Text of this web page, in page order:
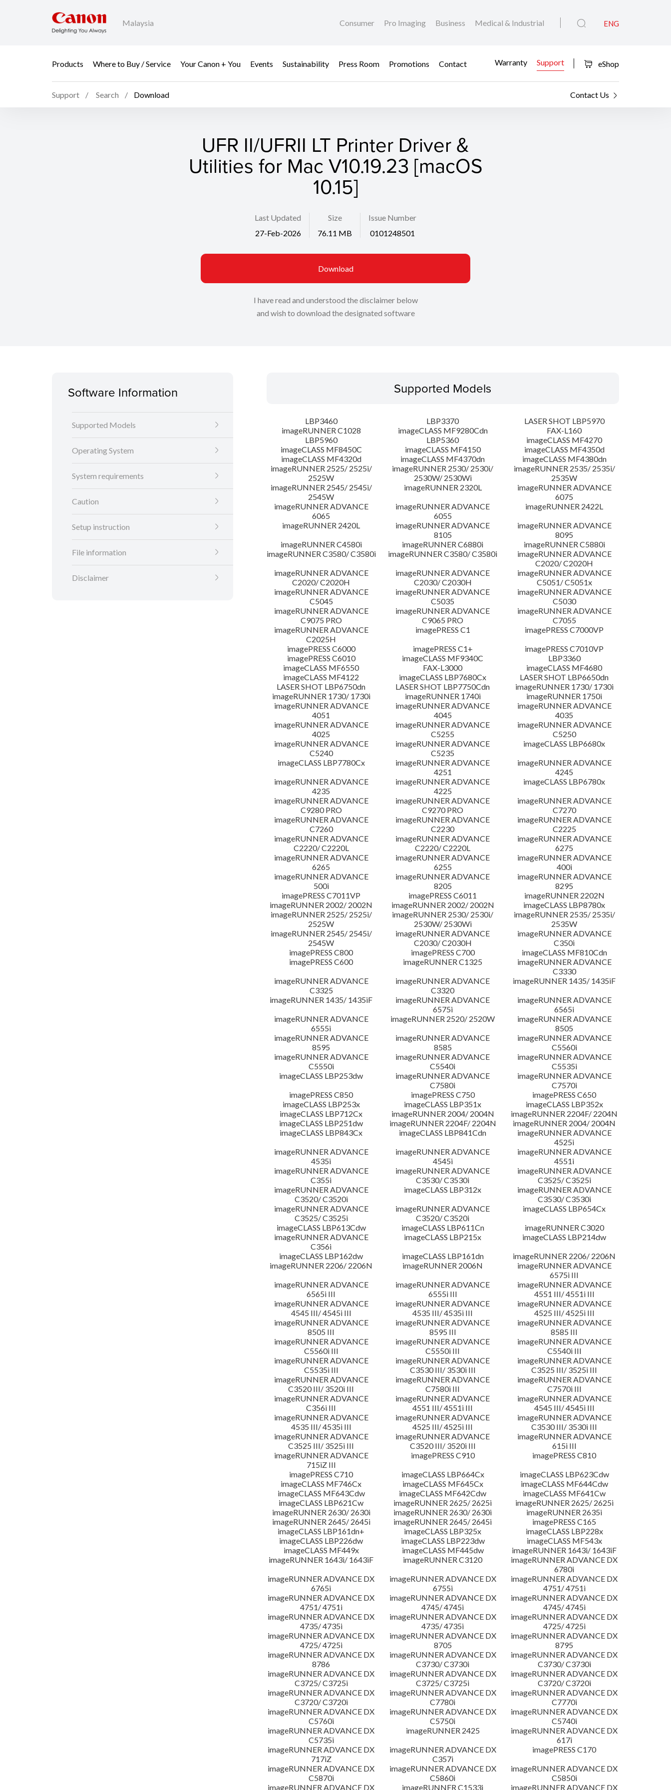
Malaysia Consumer Pro Imaging Business Medical & Industrial ENG
Products Where to Buy / Service Your Canon + You Events Sustainability Press Room Promotions Contact Warranty Support eShop
Support Search Download Contact Us
UFR II/UFRII LT Printer Driver &
Utilities for Mac V10.19.23 [macOS
10.15]
Last Updated
27-Feb-2026
Size
76.11 MB
Issue Number
0101248501
Download
I have read and understood the disclaimer below
and wish to download the designated software
Software Information
Supported Models
Operating System
System requirements
Caution
Setup instruction
File information
Disclaimer
Supported Models
LBP3460 LBP3370
LASER SHOT LBP5970
imageRUNNER C1028
imageCLASS MF9280Cdn
FAX-L160
LBP5960
LBP5360
imageCLASS MF4270
imageCLASS MF8450C
imageCLASS MF4150
imageCLASS MF4350d
imageCLASS MF4320d
imageCLASS MF4370dn
imageCLASS MF4380dn
imageRUNNER 2525/ 2525i/
2525W
imageRUNNER 2530/ 2530i/
2530W/ 2530Wi
imageRUNNER 2535/ 2535i/
2535W
imageRUNNER 2545/ 2545i/
2545W
imageRUNNER 2320L
imageRUNNER ADVANCE
6075
imageRUNNER ADVANCE
6065
imageRUNNER ADVANCE
6055
imageRUNNER 2422L
imageRUNNER 2420L
imageRUNNER ADVANCE
8105
imageRUNNER ADVANCE
8095
imageRUNNER C4580i
imageRUNNER C6880i
imageRUNNER C5880i
imageRUNNER C3580/ C3580i
imageRUNNER C3580/ C3580i
imageRUNNER ADVANCE
C2020/ C2020H
imageRUNNER ADVANCE
C2020/ C2020H
imageRUNNER ADVANCE
C2030/ C2030H
imageRUNNER ADVANCE
C5051/ C5051x
imageRUNNER ADVANCE
C5045
imageRUNNER ADVANCE
C5035
imageRUNNER ADVANCE
C5030
imageRUNNER ADVANCE
C9075 PRO
imageRUNNER ADVANCE
C9065 PRO
imageRUNNER ADVANCE
C7055
imageRUNNER ADVANCE
C2025H
imagePRESS C1
imagePRESS C7000VP
imagePRESS C6000
imagePRESS C1+
imagePRESS C7010VP
imagePRESS C6010
imageCLASS MF9340C
LBP3360
imageCLASS MF6550
FAX-L3000
imageCLASS MF4680
imageCLASS MF4122
imageCLASS LBP7680Cx
LASER SHOT LBP6650dn
LASER SHOT LBP6750dn
LASER SHOT LBP7750Cdn
imageRUNNER 1730/ 1730i
imageRUNNER 1730/ 1730i
imageRUNNER 1740i
imageRUNNER 1750i
imageRUNNER ADVANCE
4051
imageRUNNER ADVANCE
4045
imageRUNNER ADVANCE
4035
imageRUNNER ADVANCE
4025
imageRUNNER ADVANCE
C5255
imageRUNNER ADVANCE
C5250
imageRUNNER ADVANCE
C5240
imageRUNNER ADVANCE
C5235
imageCLASS LBP6680x
imageCLASS LBP7780Cx
imageRUNNER ADVANCE
4251
imageRUNNER ADVANCE
4245
imageRUNNER ADVANCE
4235
imageRUNNER ADVANCE
4225
imageCLASS LBP6780x
imageRUNNER ADVANCE
C9280 PRO
imageRUNNER ADVANCE
C9270 PRO
imageRUNNER ADVANCE
C7270
imageRUNNER ADVANCE
C7260
imageRUNNER ADVANCE
C2230
imageRUNNER ADVANCE
C2225
imageRUNNER ADVANCE
C2220/ C2220L
imageRUNNER ADVANCE
C2220/ C2220L
imageRUNNER ADVANCE
6275
imageRUNNER ADVANCE
6265
imageRUNNER ADVANCE
6255
imageRUNNER ADVANCE
400i
imageRUNNER ADVANCE
500i
imageRUNNER ADVANCE
8205
imageRUNNER ADVANCE
8295
imagePRESS C7011VP
imagePRESS C6011
imageRUNNER 2202N
imageRUNNER 2002/ 2002N
imageRUNNER 2002/ 2002N
imageCLASS LBP8780x
imageRUNNER 2525/ 2525i/
2525W
imageRUNNER 2530/ 2530i/
2530W/ 2530Wi
imageRUNNER 2535/ 2535i/
2535W
imageRUNNER 2545/ 2545i/
2545W
imageRUNNER ADVANCE
C2030/ C2030H
imageRUNNER ADVANCE
C350i
imagePRESS C800
imagePRESS C700
imageCLASS MF810Cdn
imagePRESS C600
imageRUNNER C1325
imageRUNNER ADVANCE
C3330
imageRUNNER ADVANCE
C3325
imageRUNNER ADVANCE
C3320
imageRUNNER 1435/ 1435iF
imageRUNNER 1435/ 1435iF
imageRUNNER ADVANCE
6575i
imageRUNNER ADVANCE
6565i
imageRUNNER ADVANCE
6555i
imageRUNNER 2520/ 2520W
imageRUNNER ADVANCE
8505
imageRUNNER ADVANCE
8595
imageRUNNER ADVANCE
8585
imageRUNNER ADVANCE
C5560i
imageRUNNER ADVANCE
C5550i
imageRUNNER ADVANCE
C5540i
imageRUNNER ADVANCE
C5535i
imageCLASS LBP253dw
imageRUNNER ADVANCE
C7580i
imageRUNNER ADVANCE
C7570i
imagePRESS C850
imagePRESS C750
imagePRESS C650
imageCLASS LBP253x
imageCLASS LBP351x
imageCLASS LBP352x
imageCLASS LBP712Cx
imageRUNNER 2004/ 2004N
imageRUNNER 2204F/ 2204N
imageCLASS LBP251dw
imageRUNNER 2204F/ 2204N
imageRUNNER 2004/ 2004N
imageCLASS LBP843Cx
imageCLASS LBP841Cdn
imageRUNNER ADVANCE
4525i
imageRUNNER ADVANCE
4535i
imageRUNNER ADVANCE
4545i
imageRUNNER ADVANCE
4551i
imageRUNNER ADVANCE
C355i
imageRUNNER ADVANCE
C3530/ C3530i
imageRUNNER ADVANCE
C3525/ C3525i
imageRUNNER ADVANCE
C3520/ C3520i
imageCLASS LBP312x
imageRUNNER ADVANCE
C3530/ C3530i
imageRUNNER ADVANCE
C3525/ C3525i
imageRUNNER ADVANCE
C3520/ C3520i
imageCLASS LBP654Cx
imageCLASS LBP613Cdw
imageCLASS LBP611Cn
imageRUNNER C3020
imageRUNNER ADVANCE
C356i
imageCLASS LBP215x
imageCLASS LBP214dw
imageCLASS LBP162dw
imageCLASS LBP161dn
imageRUNNER 2206/ 2206N
imageRUNNER 2206/ 2206N
imageRUNNER 2006N
imageRUNNER ADVANCE
6575i III
imageRUNNER ADVANCE
6565i III
imageRUNNER ADVANCE
6555i III
imageRUNNER ADVANCE
4551 III/ 4551i III
imageRUNNER ADVANCE
4545 III/ 4545i III
imageRUNNER ADVANCE
4535 III/ 4535i III
imageRUNNER ADVANCE
4525 III/ 4525i III
imageRUNNER ADVANCE
8505 III
imageRUNNER ADVANCE
8595 III
imageRUNNER ADVANCE
8585 III
imageRUNNER ADVANCE
C5560i III
imageRUNNER ADVANCE
C5550i III
imageRUNNER ADVANCE
C5540i III
imageRUNNER ADVANCE
C5535i III
imageRUNNER ADVANCE
C3530 III/ 3530i III
imageRUNNER ADVANCE
C3525 III/ 3525i III
imageRUNNER ADVANCE
C3520 III/ 3520i III
imageRUNNER ADVANCE
C7580i III
imageRUNNER ADVANCE
C7570i III
imageRUNNER ADVANCE
C356i III
imageRUNNER ADVANCE
4551 III/ 4551i III
imageRUNNER ADVANCE
4545 III/ 4545i III
imageRUNNER ADVANCE
4535 III/ 4535i III
imageRUNNER ADVANCE
4525 III/ 4525i III
imageRUNNER ADVANCE
C3530 III/ 3530i III
imageRUNNER ADVANCE
C3525 III/ 3525i III
imageRUNNER ADVANCE
C3520 III/ 3520i III
imageRUNNER ADVANCE
615i III
imageRUNNER ADVANCE
715iZ III
imagePRESS C910
imagePRESS C810
imagePRESS C710
imageCLASS LBP664Cx
imageCLASS LBP623Cdw
imageCLASS MF746Cx
imageCLASS MF645Cx
imageCLASS MF644Cdw
imageCLASS MF643Cdw
imageCLASS MF642Cdw
imageCLASS MF641Cw
imageCLASS LBP621Cw
imageRUNNER 2625/ 2625i
imageRUNNER 2625/ 2625i
imageRUNNER 2630/ 2630i
imageRUNNER 2630/ 2630i
imageRUNNER 2635i
imageRUNNER 2645/ 2645i
imageRUNNER 2645/ 2645i
imagePRESS C165
imageCLASS LBP161dn+
imageCLASS LBP325x
imageCLASS LBP228x
imageCLASS LBP226dw
imageCLASS LBP223dw
imageCLASS MF543x
imageCLASS MF449x
imageCLASS MF445dw
imageRUNNER 1643i/ 1643iF
imageRUNNER 1643i/ 1643iF
imageRUNNER C3120
imageRUNNER ADVANCE DX
6780i
imageRUNNER ADVANCE DX
6765i
imageRUNNER ADVANCE DX
6755i
imageRUNNER ADVANCE DX
4751/ 4751i
imageRUNNER ADVANCE DX
4751/ 4751i
imageRUNNER ADVANCE DX
4745/ 4745i
imageRUNNER ADVANCE DX
4745/ 4745i
imageRUNNER ADVANCE DX
4735/ 4735i
imageRUNNER ADVANCE DX
4735/ 4735i
imageRUNNER ADVANCE DX
4725/ 4725i
imageRUNNER ADVANCE DX
4725/ 4725i
imageRUNNER ADVANCE DX
8705
imageRUNNER ADVANCE DX
8795
imageRUNNER ADVANCE DX
8786
imageRUNNER ADVANCE DX
C3730/ C3730i
imageRUNNER ADVANCE DX
C3730/ C3730i
imageRUNNER ADVANCE DX
C3725/ C3725i
imageRUNNER ADVANCE DX
C3725/ C3725i
imageRUNNER ADVANCE DX
C3720/ C3720i
imageRUNNER ADVANCE DX
C3720/ C3720i
imageRUNNER ADVANCE DX
C7780i
imageRUNNER ADVANCE DX
C7770i
imageRUNNER ADVANCE DX
C5760i
imageRUNNER ADVANCE DX
C5750i
imageRUNNER ADVANCE DX
C5740i
imageRUNNER ADVANCE DX
C5735i
imageRUNNER 2425
imageRUNNER ADVANCE DX
617i
imageRUNNER ADVANCE DX
717iZ
imageRUNNER ADVANCE DX
C357i
imagePRESS C170
imageRUNNER ADVANCE DX
C5870i
imageRUNNER ADVANCE DX
C5860i
imageRUNNER ADVANCE DX
C5850i
imageRUNNER ADVANCE DX
imageRUNNER C1533i imageRUNNER ADVANCE DX